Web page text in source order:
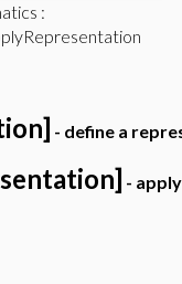
:
- define a
-